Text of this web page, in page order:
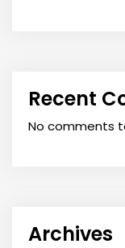
Recent
No comments
Archives